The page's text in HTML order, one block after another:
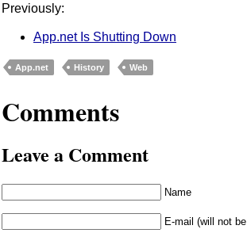
Previously:
App.net Is Shutting Down
App.net History Web
Comments
Leave a Comment
Name
E-mail (will not